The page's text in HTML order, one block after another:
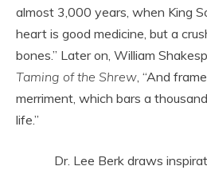
almost 3,000 years, when King
heart is good medicine, but a
bones.” Later on, William
Taming of the Shrew, “And
merriment, which bars a
life.”
Dr. Lee Berk draws